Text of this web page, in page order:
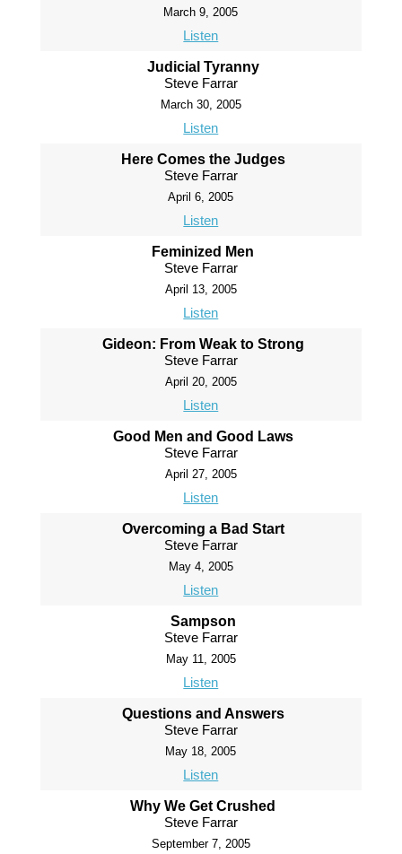
March 9, 2005
Listen
Judicial Tyranny
Steve Farrar
March 30, 2005
Listen
Here Comes the Judges
Steve Farrar
April 6, 2005
Listen
Feminized Men
Steve Farrar
April 13, 2005
Listen
Gideon: From Weak to Strong
Steve Farrar
April 20, 2005
Listen
Good Men and Good Laws
Steve Farrar
April 27, 2005
Listen
Overcoming a Bad Start
Steve Farrar
May 4, 2005
Listen
Sampson
Steve Farrar
May 11, 2005
Listen
Questions and Answers
Steve Farrar
May 18, 2005
Listen
Why We Get Crushed
Steve Farrar
September 7, 2005